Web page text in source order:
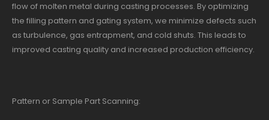
flow of molten metal during casting processes. By optimizing
the filling pattern and gating system, we minimize defects such
as turbulence, gas entrapment, and cold shuts. This leads to
improved casting quality and increased production efficiency.
Pattern or Sample Part Scanning: